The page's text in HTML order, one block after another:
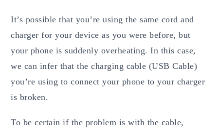
It’s possible that you’re using the same cord and
charger for your device as you were before, but
your phone is suddenly overheating. In this case,
we can infer that the charging cable (USB Cable)
you’re using to connect your phone to your charger
is broken.
To be certain if the problem is with the cable,